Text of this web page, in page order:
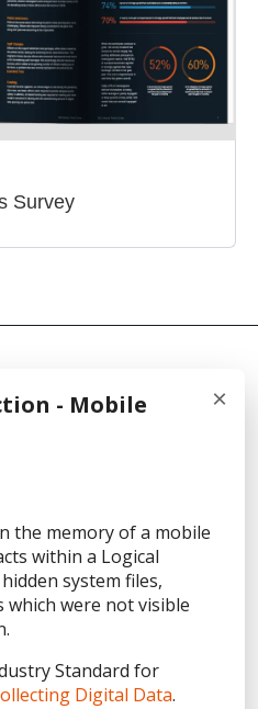
Survey
×
- Mobile
the memory of a mobile
within a Logical
system files,
which were not visible
Standard for
Digital Data.
Information